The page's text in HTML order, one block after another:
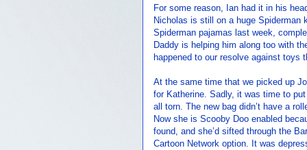
For some reason, Ian had it in his
Nicholas is still on a huge Spiderman
Spiderman pajamas last week,
Daddy is helping him along too with
happened to our resolve against toys
At the same time that we picked up
for Katherine. Sadly, it was time to
all torn. The new bag didn’t have a
Now she is Scooby Doo enabled
found, and she’d sifted through the
Cartoon Network option. It was